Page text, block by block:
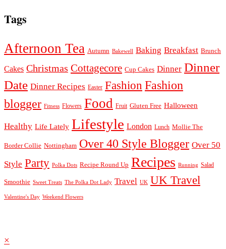
Tags
Afternoon Tea Autumn Bakewell Baking Breakfast Brunch
Cakes Christmas Cottagecore Cup Cakes Dinner Dinner
Date Dinner Recipes Easter Fashion Fashion
blogger Fitness Flowers Food Fruit Gluten Free Halloween
Healthy Life Lately Lifestyle London Lunch Mollie The
Border Collie Nottingham Over 40 Style Blogger Over 50
Style Party Polka Dots Recipe Round Up Recipes Running Salad
Smoothie Sweet Treats The Polka Dot Lady Travel UK UK Travel
Valentine's Day Weekend Flowers
×